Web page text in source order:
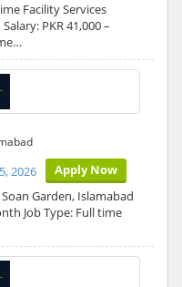
Facility Services
PKR 41,000 –
Apply Now
2026
Garden, Islamabad
Job Type: Full time